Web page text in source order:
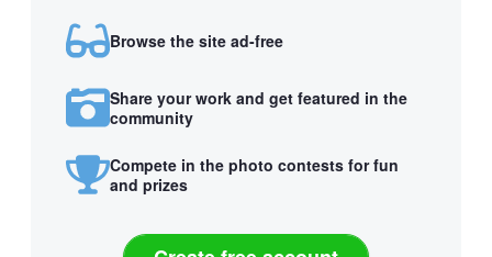
Browse the site ad-free
Share your work and get featured in the
community
Compete in the photo contests for fun
and prizes